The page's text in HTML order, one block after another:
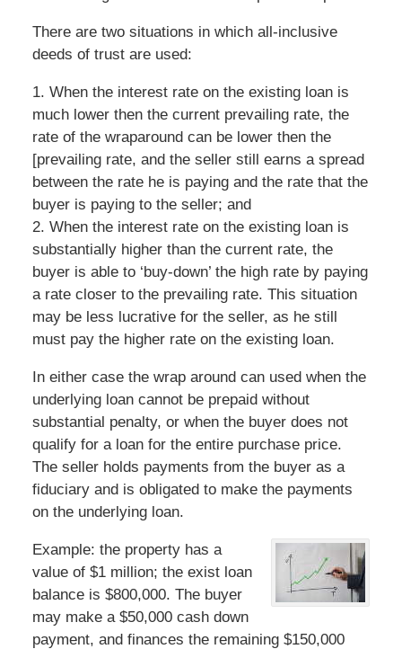
There are two situations in which all-inclusive
deeds of trust are used:
1. When the interest rate on the existing loan is
much lower then the current prevailing rate, the
rate of the wraparound can be lower then the
[prevailing rate, and the seller still earns a spread
between the rate he is paying and the rate that the
buyer is paying to the seller; and
2. When the interest rate on the existing loan is
substantially higher than the current rate, the
buyer is able to ‘buy-down’ the high rate by paying
a rate closer to the prevailing rate. This situation
may be less lucrative for the seller, as he still
must pay the higher rate on the existing loan.
In either case the wrap around can used when the
underlying loan cannot be prepaid without
substantial penalty, or when the buyer does not
qualify for a loan for the entire purchase price.
The seller holds payments from the buyer as a
fiduciary and is obligated to make the payments
on the underlying loan.
Example: the property has a
value of $1 million; the exist loan
balance is $800,000. The buyer
may make a $50,000 cash down
payment, and finances the remaining $150,000